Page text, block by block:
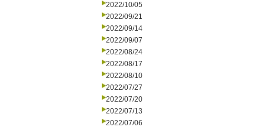
2022/10/05
2022/09/21
2022/09/14
2022/09/07
2022/08/24
2022/08/17
2022/08/10
2022/07/27
2022/07/20
2022/07/13
2022/07/06